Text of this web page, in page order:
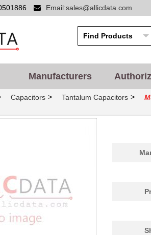
Email:sales@allicdata.com
Manufacturers
Capacitors > Tantalum Capacitors >